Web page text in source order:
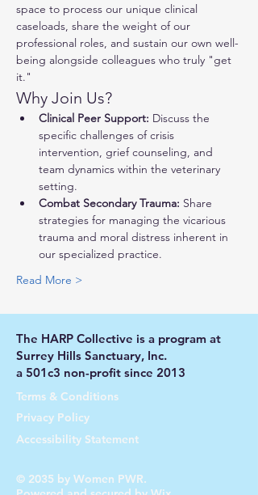
space to process our unique clinical
caseloads, share the weight of our
professional roles, and sustain our own well-
being alongside colleagues who truly "get
it."
Why Join Us?
Clinical Peer Support: Discuss the
specific challenges of crisis
intervention, grief counseling, and
team dynamics within the veterinary
setting.
Combat Secondary Trauma: Share
strategies for managing the vicarious
trauma and moral distress inherent in
our specialized practice.
Read More >
The HARP Collective is a program at
Surrey Hills Sanctuary, Inc.
a 501c3 non-profit since 2013
Terms & Conditions
Privacy Policy
Accessibility Statement
© 2035 by Women PWR.